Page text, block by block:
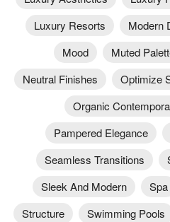
Luxury Resorts
Modern
Mood
Muted
Neutral Finishes
Optimize
Organic
Pampered Elegance
Seamless Transitions
Sleek And Modern
Spa
Structure
Swimming Pools